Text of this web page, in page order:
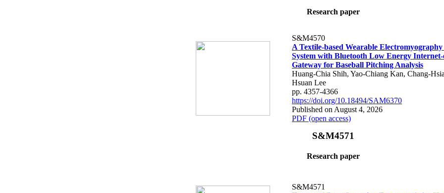
Research paper
S&M4570
A Textile-based Wearable Electromyography
System with Bluetooth Low Energy
Gateway for Baseball Pitching Analysis
Huang-Chia Shih, Yao-Chiang Kan, Chang-
Hsuan Lee
pp. 4357-4366
https://doi.org/10.18494/SAM6370
Published on August 4, 2026
PDF (open access)
S&M4571
Research paper
S&M4571